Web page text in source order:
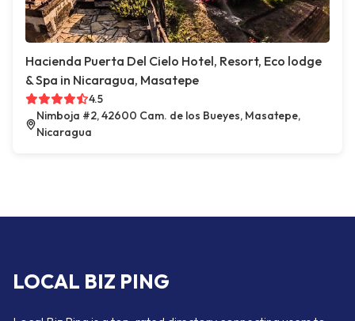
Hacienda Puerta Del Cielo Hotel, Resort, Eco lodge
& Spa in Nicaragua, Masatepe
4.5
Nimboja #2, 42600 Cam. de los Bueyes, Masatepe,
Nicaragua
LOCAL BIZ PING